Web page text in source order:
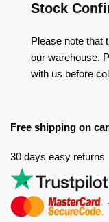
Stock
Please note that
our warehouse.
with us before
Free shipping on
30 days easy returns